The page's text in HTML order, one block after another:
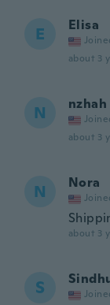
E Elisa
about 3
N nzhah
about 3
N Nora
about 3
S